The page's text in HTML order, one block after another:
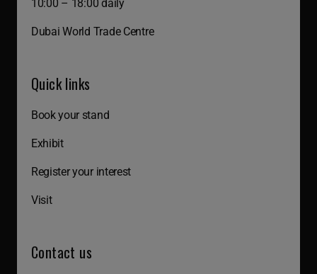
10:00 – 18:00 daily
Dubai World Trade Centre
Quick links
Book your stand
Exhibit
Register your interest
Visit
Contact us